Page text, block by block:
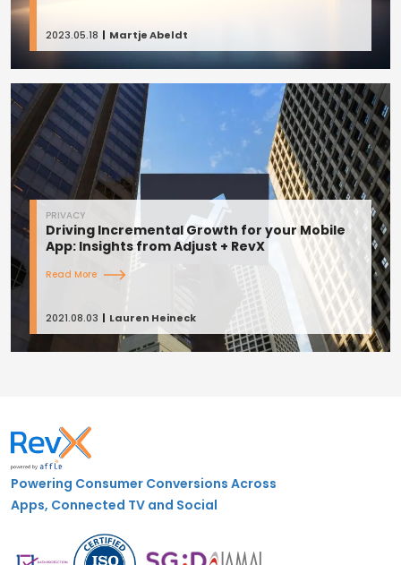
2023.05.18 Martje Abeldt
PRIVACY
Driving Incremental Growth for your Mobile
App: Insights from Adjust + RevX
Read More
2021.08.03 Lauren Heineck
Powering Consumer Conversions Across
Apps, Connected TV and Social